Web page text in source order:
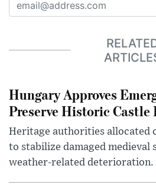
Hungary Approves
Preserve Historic Castle
Heritage authorities allocated
to stabilize damaged medieval
weather-related deterioration.